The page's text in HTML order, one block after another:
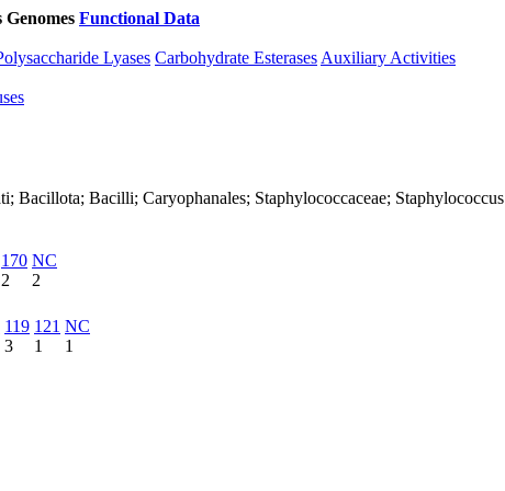
Genomes Functional Data
Lyases Carbohydrate Esterases Auxiliary Activities
Bacillota; Bacilli; Caryophanales; Staphylococcaceae; Staphylococcus
170
2
NC
2
119
3
121
1
NC
1